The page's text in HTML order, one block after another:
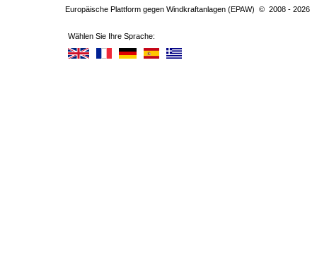
Wählen Sie Ihre Sprache:
Europäische Plattform gegen Windkraftanlagen (EPAW) © 2008 - 2026